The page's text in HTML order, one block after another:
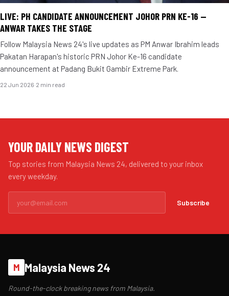
LIVE: PH CANDIDATE ANNOUNCEMENT JOHOR PRN KE-16 —
ANWAR TAKES THE STAGE
Follow Malaysia News 24's live updates as PM Anwar Ibrahim leads
Pakatan Harapan's historic PRN Johor Ke-16 candidate
announcement at Padang Bukit Gambir Extreme Park.
22 Jun 2026·2 min read
YOUR DAILY NEWS DIGEST
Top stories from Malaysia News 24, delivered to your inbox
every weekday.
Subscribe
M Malaysia News 24
Round-the-clock breaking news from Malaysia.